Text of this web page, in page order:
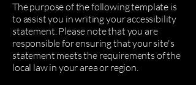
The purpose of the following template is
to assist you in writing your accessibility
statement. Please note that you are
responsible for ensuring that your site's
statement meets the requirements of the
local law in your area or region.